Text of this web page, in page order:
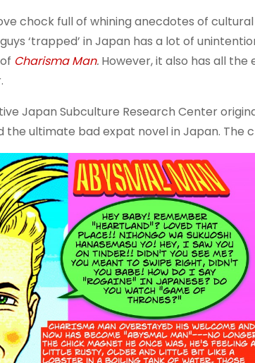
chock full of whining anecdotes of
‘trapped’ in Japan has a lot of
Charisma Man. However, it also has all
Japan Subculture Research Center
ultimate bad expat novel in Japan. The